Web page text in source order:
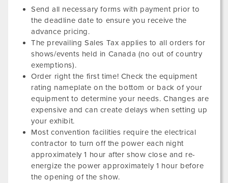
Send all necessary forms with payment prior to
the deadline date to ensure you receive the
advance pricing.
The prevailing Sales Tax applies to all orders for
shows/events held in Canada (no out of country
exemptions).
Order right the first time! Check the equipment
rating nameplate on the bottom or back of your
equipment to determine your needs. Changes are
expensive and can create delays when setting up
your exhibit.
Most convention facilities require the electrical
contractor to turn off the power each night
approximately 1 hour after show close and re-
energize the power approximately 1 hour before
the opening of the show.